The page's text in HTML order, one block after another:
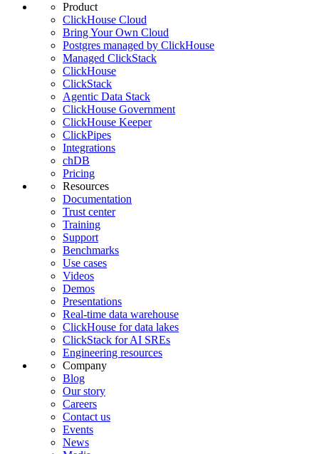
Product
ClickHouse Cloud
Bring Your Own Cloud
Postgres managed by ClickHouse
Managed ClickStack
ClickHouse
ClickStack
Agentic Data Stack
ClickHouse Government
ClickHouse Keeper
ClickPipes
Integrations
chDB
Pricing
Resources
Documentation
Trust center
Training
Support
Benchmarks
Use cases
Videos
Demos
Presentations
Real-time data warehouse
ClickHouse for data lakes
ClickStack for AI SREs
Engineering resources
Company
Blog
Our story
Careers
Contact us
Events
News